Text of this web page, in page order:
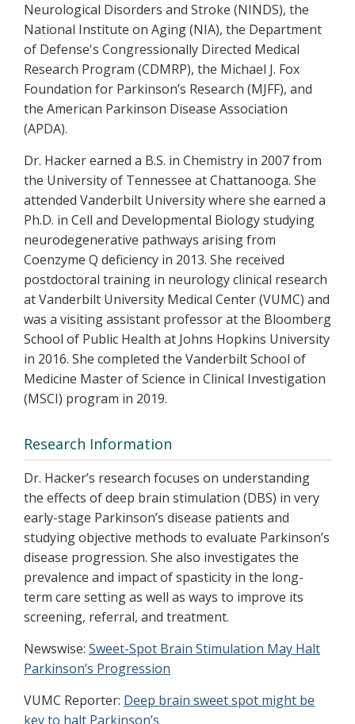
Neurological Disorders and Stroke (NINDS), the
National Institute on Aging (NIA), the Department
of Defense's Congressionally Directed Medical
Research Program (CDMRP), the Michael J. Fox
Foundation for Parkinson’s Research (MJFF), and
the American Parkinson Disease Association
(APDA).
Dr. Hacker earned a B.S. in Chemistry in 2007 from
the University of Tennessee at Chattanooga. She
attended Vanderbilt University where she earned a
Ph.D. in Cell and Developmental Biology studying
neurodegenerative pathways arising from
Coenzyme Q deficiency in 2013. She received
postdoctoral training in neurology clinical research
at Vanderbilt University Medical Center (VUMC) and
was a visiting assistant professor at the Bloomberg
School of Public Health at Johns Hopkins University
in 2016. She completed the Vanderbilt School of
Medicine Master of Science in Clinical Investigation
(MSCI) program in 2019.
Research Information
Dr. Hacker’s research focuses on understanding
the effects of deep brain stimulation (DBS) in very
early-stage Parkinson’s disease patients and
studying objective methods to evaluate Parkinson’s
disease progression. She also investigates the
prevalence and impact of spasticity in the long-
term care setting as well as ways to improve its
screening, referral, and treatment.
Newswise: Sweet-Spot Brain Stimulation May Halt
Parkinson’s Progression
VUMC Reporter: Deep brain sweet spot might be
key to halt Parkinson’s